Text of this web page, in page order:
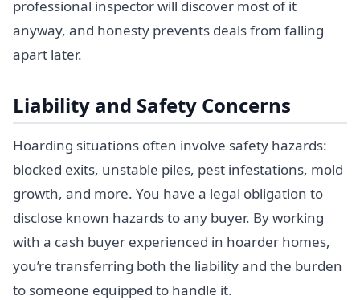
professional inspector will discover most of it
anyway, and honesty prevents deals from falling
apart later.
Liability and Safety Concerns
Hoarding situations often involve safety hazards:
blocked exits, unstable piles, pest infestations, mold
growth, and more. You have a legal obligation to
disclose known hazards to any buyer. By working
with a cash buyer experienced in hoarder homes,
you’re transferring both the liability and the burden
to someone equipped to handle it.